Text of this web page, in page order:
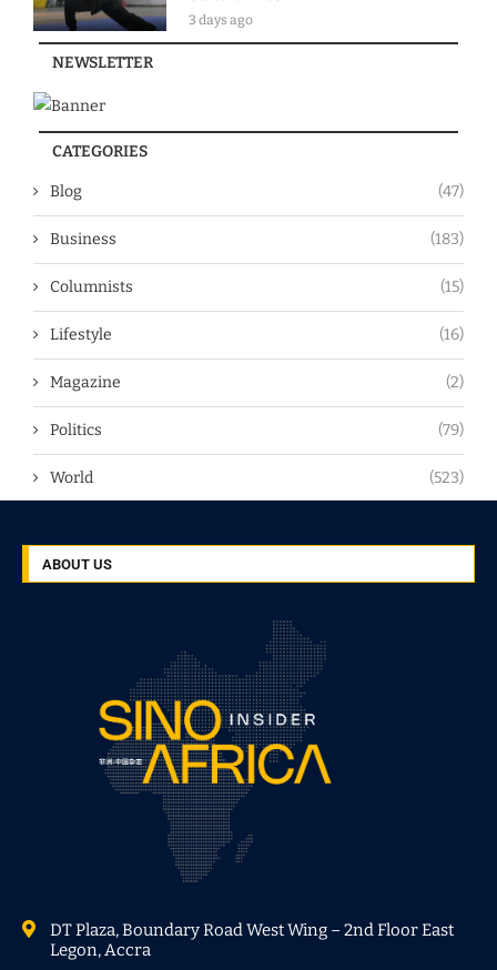
3 days ago
NEWSLETTER
CATEGORIES
Blog (47)
Business (183)
Columnists (15)
Lifestyle (16)
Magazine (2)
Politics (79)
World (523)
ABOUT US
DT Plaza, Boundary Road West Wing – 2nd Floor East
Legon, Accra